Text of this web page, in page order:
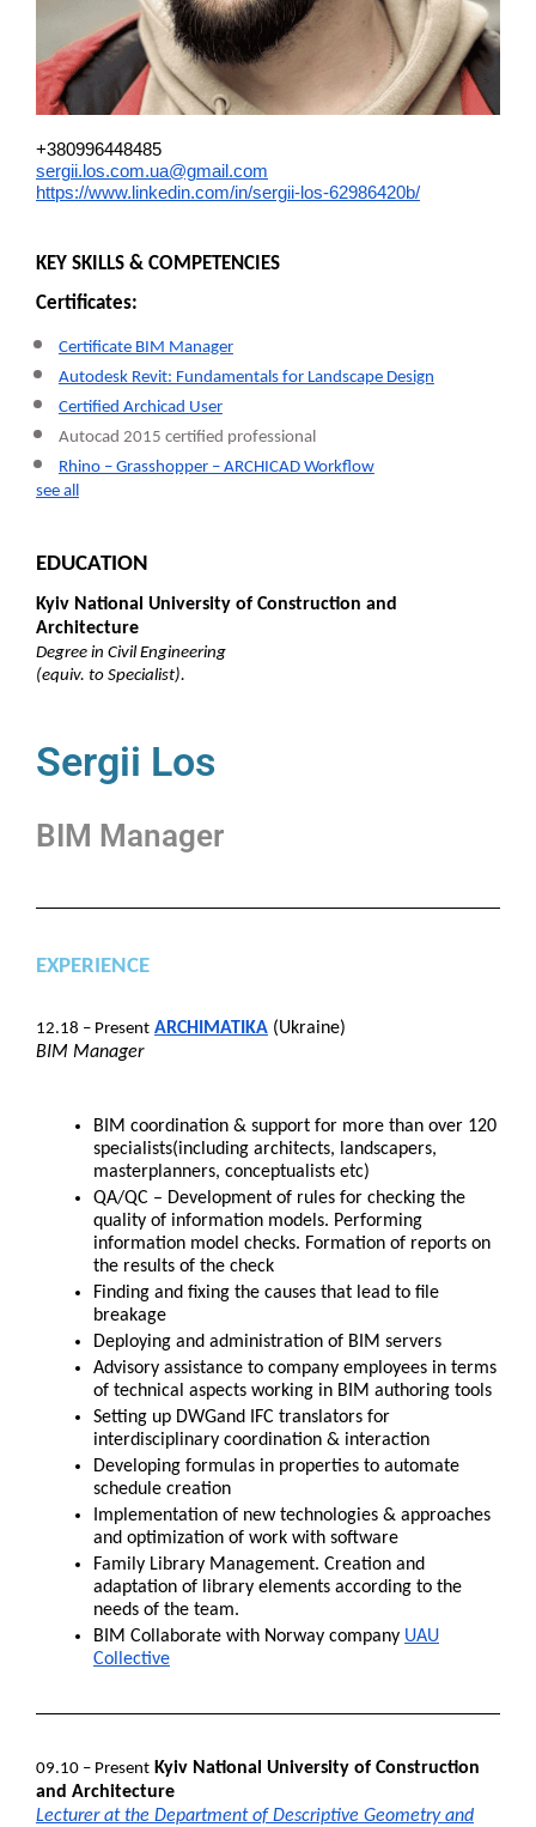
+380996448485
sergii.los.com.ua@gmail.com
https://www.linkedin.com/in/sergii-los-62986420b/
KEY SKILLS & COMPETENCIES
Certificates:
Certificate BIM Manager
Autodesk Revit: Fundamentals for Landscape Design
Certified Archicad User
Autocad 2015 certified professional
Rhino – Grasshopper – ARCHICAD Workflow
see all
EDUCATION
Kyiv National University of Construction and
Architecture
Degree in Civil Engineering
(equiv. to Specialist).
Sergii Los
BIM Manager
EXPERIENCE
12.18 – Present ARCHIMATIKA (Ukraine)
BIM Manager
BIM coordination & support for more than over 120
specialists(including architects, landscapers,
masterplanners, conceptualists etc)
QA/QC – Development of rules for checking the
quality of information models. Performing
information model checks. Formation of reports on
the results of the check
Finding and fixing the causes that lead to file
breakage
Deploying and administration of BIM servers
Advisory assistance to company employees in terms
of technical aspects working in BIM authoring tools
Setting up DWGand IFC translators for
interdisciplinary coordination & interaction
Developing formulas in properties to automate
schedule creation
Implementation of new technologies & approaches
and optimization of work with software
Family Library Management. Creation and
adaptation of library elements according to the
needs of the team.
BIM Collaborate with Norway company UAU
Collective
09.10 – Present Kyiv National University of Construction
and Architecture
Lecturer at the Department of Descriptive Geometry and